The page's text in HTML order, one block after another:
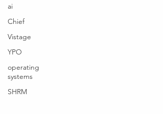
ai
Chief
Vistage
YPO
operating
systems
SHRM